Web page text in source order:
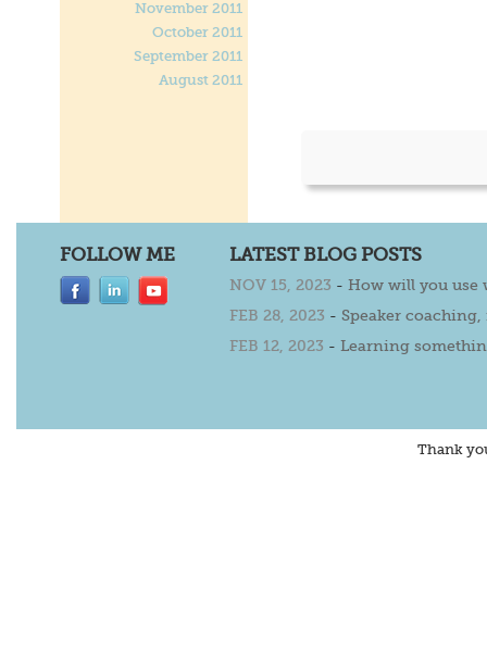
November 2011
October 2011
September 2011
August 2011
FOLLOW ME LATEST BLOG POSTS
NOV 15, 2023 - How will you use
FEB 28, 2023 - Speaker
FEB 12, 2023 - Learning
Thank